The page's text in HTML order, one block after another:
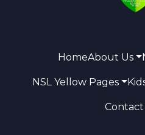
HomeAbout Us
NSL Yellow Pages
Contact